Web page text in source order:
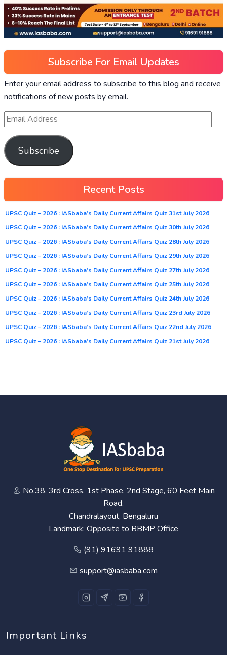
Subscribe For Email Updates
Enter your email address to subscribe to this blog and receive
notifications of new posts by email.
Subscribe
Recent Posts
UPSC Quiz – 2026 : IASbaba’s Daily Current Affairs Quiz 31st July 2026
UPSC Quiz – 2026 : IASbaba’s Daily Current Affairs Quiz 30th July 2026
UPSC Quiz – 2026 : IASbaba’s Daily Current Affairs Quiz 28th July 2026
UPSC Quiz – 2026 : IASbaba’s Daily Current Affairs Quiz 29th July 2026
UPSC Quiz – 2026 : IASbaba’s Daily Current Affairs Quiz 27th July 2026
UPSC Quiz – 2026 : IASbaba’s Daily Current Affairs Quiz 25th July 2026
UPSC Quiz – 2026 : IASbaba’s Daily Current Affairs Quiz 24th July 2026
UPSC Quiz – 2026 : IASbaba’s Daily Current Affairs Quiz 23rd July 2026
UPSC Quiz – 2026 : IASbaba’s Daily Current Affairs Quiz 22nd July 2026
UPSC Quiz – 2026 : IASbaba’s Daily Current Affairs Quiz 21st July 2026
No.38, 3rd Cross, 1st Phase, 2nd Stage, 60 Feet Main
Road,
Chandralayout, Bengaluru
Landmark: Opposite to BBMP Office
(91) 91691 91888
support@iasbaba.com
Important Links